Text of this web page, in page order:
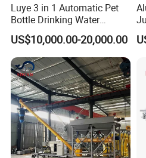
A: We have professional engineer
ng, they can speak English, and
rk.
Luye 3 in 1 Automatic Pet
Bottle Drinking Water
Production Line Beverage
Washing Filling Capping
Machinery Mineral Pure
Water Filling Bottling
Sealing Machine
US$10,000.00-20,000.00